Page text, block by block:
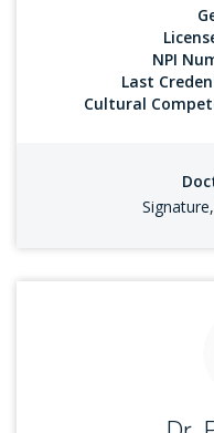
NPI
Last
Cultural